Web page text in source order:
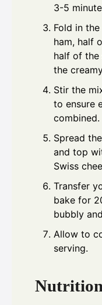
3-5
Fold in
ham, half
half of the
the
Stir the
to ensure
combined.
Spread
and top
Swiss
Transfer
bake for
bubbly
Allow to
serving.
Nutrition